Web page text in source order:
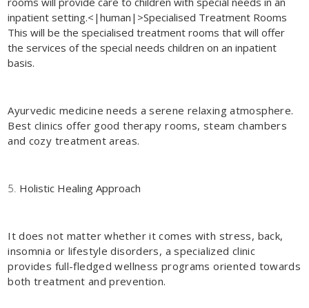
inpatient setting.<|human|>Specialised Treatment Rooms
This will be the specialised treatment rooms that will offer
the services of the special needs children on an inpatient
basis.
Ayurvedic medicine needs a serene relaxing atmosphere.
Best clinics offer good therapy rooms, steam chambers
and cozy treatment areas.
Holistic Healing Approach
It does not matter whether it comes with stress, back,
insomnia or lifestyle disorders, a specialized clinic
provides full-fledged wellness programs oriented towards
both treatment and prevention.